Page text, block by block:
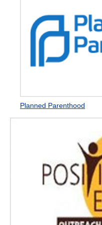
Planned Parenthood